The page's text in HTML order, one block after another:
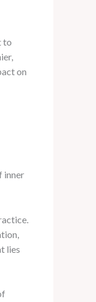
to
on
inner
lies